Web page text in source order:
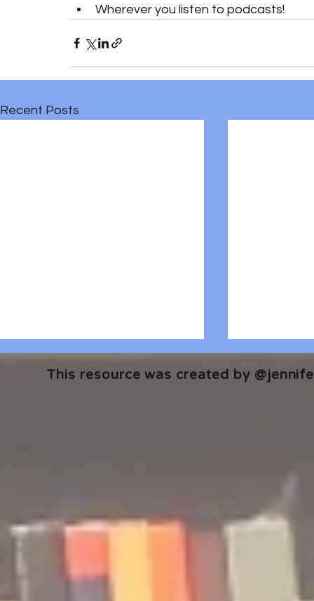
Wherever you listen to podcasts!
Recent Posts
Pham
This resource was created by